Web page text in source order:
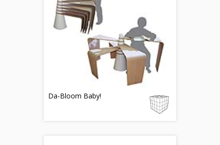
Da-Bloom Baby!